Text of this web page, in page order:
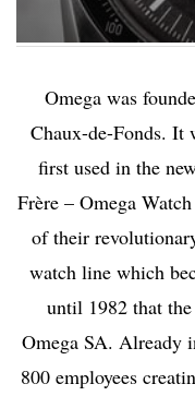
Omega was
Chaux-de-Fonds. It
first used in the
Frère – Omega
of their
watch line which
until 1982 that
Omega SA. Already
800 employees